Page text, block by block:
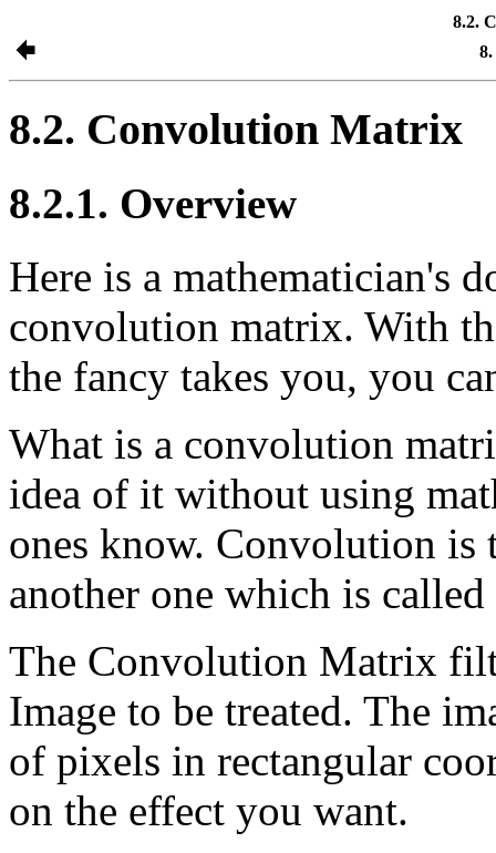
8.2.
8.2. Convolution Matrix
8.2.1. Overview
Here is a mathematician's
convolution matrix. With
the fancy takes you, you
What is a convolution
idea of it without using
ones know. Convolution is
another one which is called
The Convolution Matrix
Image to be treated. The
of pixels in rectangular
on the effect you want.